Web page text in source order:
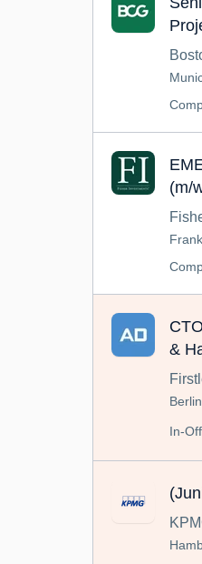
(m/
&
In-